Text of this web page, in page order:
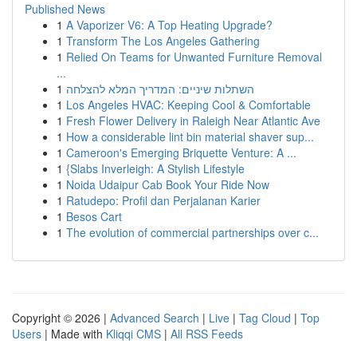
Published News
1 A Vaporizer V6: A Top Heating Upgrade?
1 Transform The Los Angeles Gathering
1 Relied On Teams for Unwanted Furniture Removal
...
1 השתלות שיניים: המדריך המלא להצלחה
1 Los Angeles HVAC: Keeping Cool & Comfortable
1 Fresh Flower Delivery in Raleigh Near Atlantic Ave
1 How a considerable lint bin material shaver sup...
1 Cameroon's Emerging Briquette Venture: A ...
1 {Slabs Inverleigh: A Stylish Lifestyle
1 Noida Udaipur Cab Book Your Ride Now
1 Ratudepo: Profil dan Perjalanan Karier
1 Besos Cart
1 The evolution of commercial partnerships over c...
Copyright © 2026 | Advanced Search | Live | Tag Cloud | Top
Users | Made with Kliqqi CMS | All RSS Feeds